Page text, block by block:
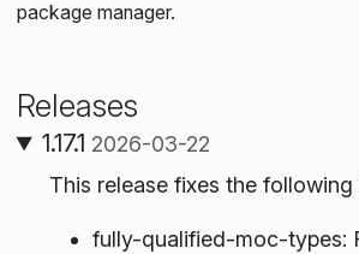
package manager.
Releases
1.17.1 2026-03-22
This release fixes the following
fully-qualified-moc-types: